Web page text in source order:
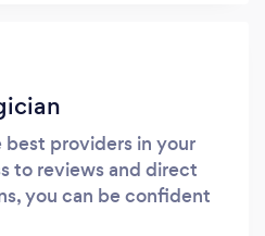
providers in your
to reviews and direct
you can be confident